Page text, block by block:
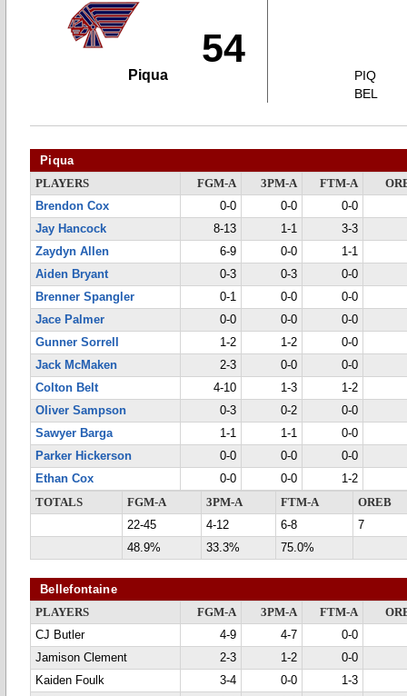
54
Piqua
PIQ
BEL
Piqua
PLAYERS FGM-A 3PM-A FTM-A
Brendon Cox
0-0 0-0
0-0
Jay Hancock
8-13 1-1
3-3
Zaydyn Allen
6-9 0-0
1-1
Aiden Bryant
0-3 0-3
0-0
Brenner Spangler
0-1 0-0
0-0
Jace Palmer
0-0 0-0
0-0
Gunner Sorrell
1-2 1-2
0-0
Jack McMaken
2-3 0-0
0-0
Colton Belt
4-10 1-3
1-2
Oliver Sampson
0-3 0-2
0-0
Sawyer Barga
1-1 1-1
0-0
Parker Hickerson
0-0 0-0
0-0
Ethan Cox
0-0 0-0
1-2
TOTALS
FGM-A 3PM-A FTM-A
OREB
22-45
4-12 6-8
7
48.9%
33.3% 75.0%
Bellefontaine
PLAYERS FGM-A 3PM-A FTM-A
CJ Butler
4-9 4-7
0-0
Jamison Clement
2-3 1-2
0-0
Kaiden Foulk
3-4 0-0
1-3